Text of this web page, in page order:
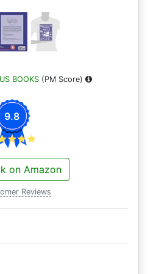
BOOKS(PM Score)
9.8
on Amazon
Reviews